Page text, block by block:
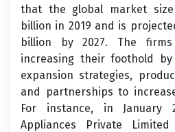
that the global market size
billion in 2019 and is
billion by 2027. The
increasing their foothold by
expansion strategies,
and partnerships to
For instance, in January
Appliances Private